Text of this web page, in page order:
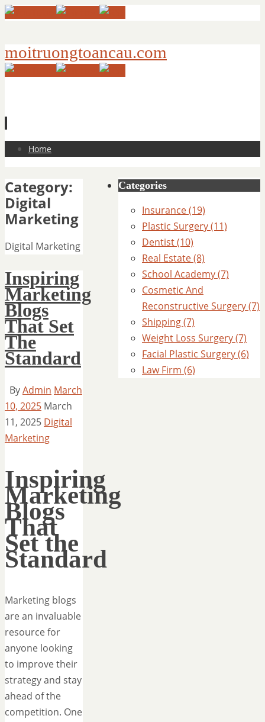
moitruongtoancau.com
Skip
content
Home
Category:
Digital
Marketing
Digital Marketing
Inspiring
Marketing
Blogs
That Set
The
Standard
ByAdmin March
10, 2025 March
11, 2025 Digital
Marketing
Inspiring
Marketing
Blogs
That
Set the
Standard
Marketing blogs
are an invaluable
resource for
anyone looking
to improve their
strategy and stay
ahead of the
competition. One
Categories
Insurance (19)
Plastic Surgery (11)
Dentist (10)
Real Estate (8)
School Academy (7)
Cosmetic And
Reconstructive Surgery (7)
Shipping (7)
Weight Loss Surgery (7)
Facial Plastic Surgery (6)
Law Firm (6)